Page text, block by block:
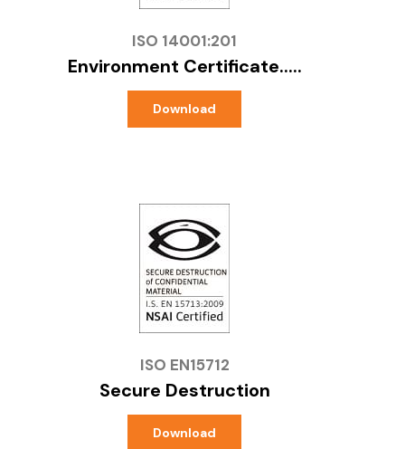
ISO 14001:201
Environment Certificate.....
Download
ISO EN15712
Secure Destruction
Download